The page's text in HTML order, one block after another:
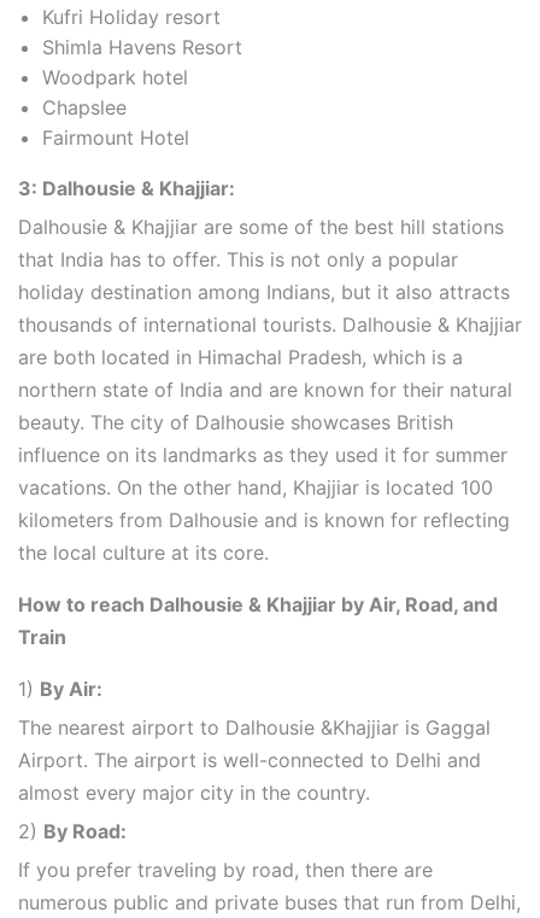
Kufri Holiday resort
Shimla Havens Resort
Woodpark hotel
Chapslee
Fairmount Hotel
3: Dalhousie & Khajjiar:
Dalhousie & Khajjiar are some of the best hill stations
that India has to offer. This is not only a popular
holiday destination among Indians, but it also attracts
thousands of international tourists. Dalhousie & Khajjiar
are both located in Himachal Pradesh, which is a
northern state of India and are known for their natural
beauty. The city of Dalhousie showcases British
influence on its landmarks as they used it for summer
vacations. On the other hand, Khajjiar is located 100
kilometers from Dalhousie and is known for reflecting
the local culture at its core.
How to reach Dalhousie & Khajjiar by Air, Road, and
Train
1) By Air:
The nearest airport to Dalhousie &Khajjiar is Gaggal
Airport. The airport is well-connected to Delhi and
almost every major city in the country.
2) By Road:
If you prefer traveling by road, then there are
numerous public and private buses that run from Delhi,